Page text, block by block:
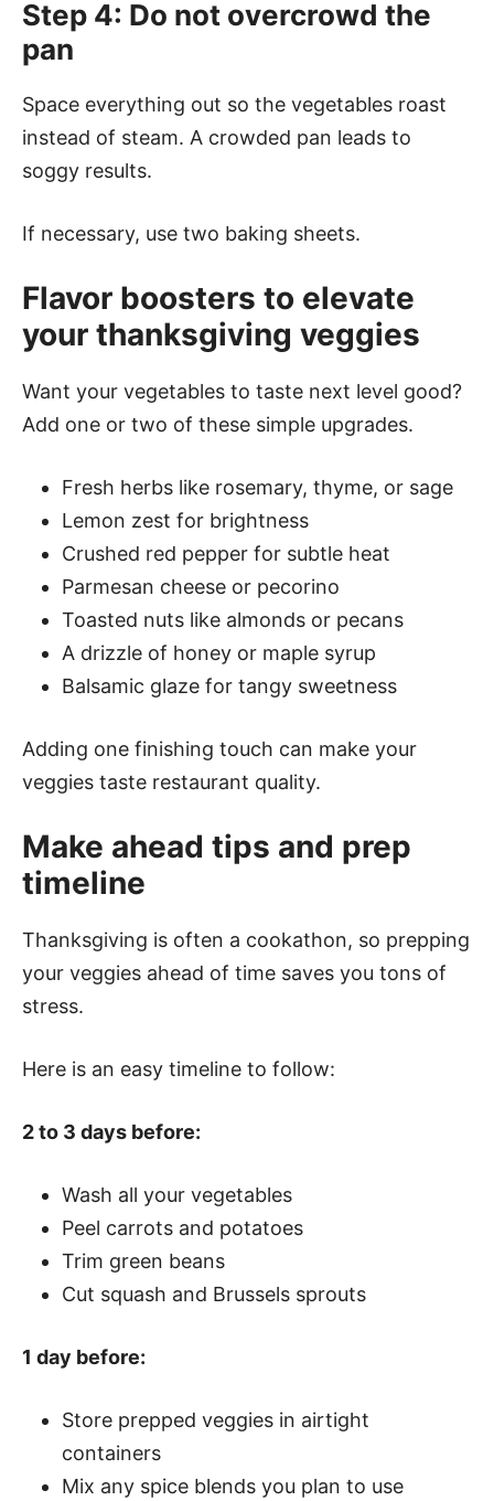
Step 4: Do not overcrowd the
pan
Space everything out so the vegetables roast
instead of steam. A crowded pan leads to
soggy results.
If necessary, use two baking sheets.
Flavor boosters to elevate
your thanksgiving veggies
Want your vegetables to taste next level good?
Add one or two of these simple upgrades.
Fresh herbs like rosemary, thyme, or sage
Lemon zest for brightness
Crushed red pepper for subtle heat
Parmesan cheese or pecorino
Toasted nuts like almonds or pecans
A drizzle of honey or maple syrup
Balsamic glaze for tangy sweetness
Adding one finishing touch can make your
veggies taste restaurant quality.
Make ahead tips and prep
timeline
Thanksgiving is often a cookathon, so prepping
your veggies ahead of time saves you tons of
stress.
Here is an easy timeline to follow:
2 to 3 days before:
Wash all your vegetables
Peel carrots and potatoes
Trim green beans
Cut squash and Brussels sprouts
1 day before:
Store prepped veggies in airtight
containers
Mix any spice blends you plan to use